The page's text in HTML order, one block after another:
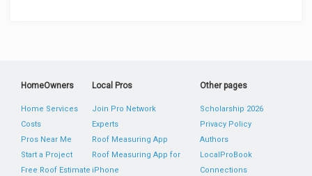
HomeOwners
Home Services
Costs
Pros Near Me
Start a Project
Free Roof Estimate
Local Pros
Join Pro Network
Experts
Roof Measuring App
Roof Measuring App for
iPhone
Other pages
Scholarship 2026
Privacy Policy
Authors
LocalProBook
Connections